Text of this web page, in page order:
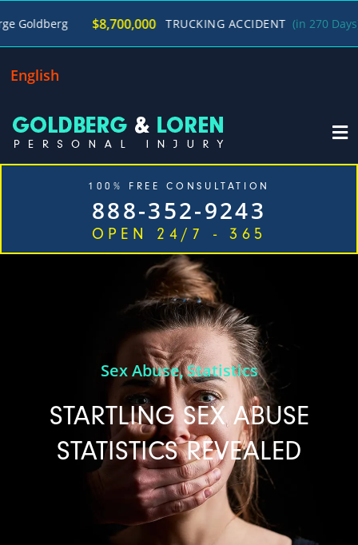
$8,700,000 TRUCKING ACCIDENT (in 270 Days) /
English
100% FREE CONSULTATION
888-352-9243
OPEN 24/7 - 365
Sex Abuse,Statistics
STARTLING SEX ABUSE
STATISTICS REVEALED